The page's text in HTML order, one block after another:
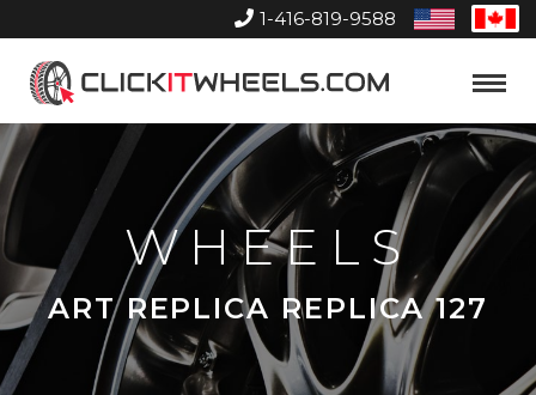
1-416-819-9588
United
States
Home
Toggle
WHEELS
ART REPLICA REPLICA 127